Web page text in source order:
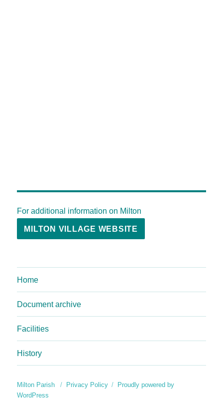
For additional information on Milton
MILTON VILLAGE WEBSITE
Home
Document archive
Facilities
History
Milton Parish Privacy Policy
Proudly powered by
WordPress